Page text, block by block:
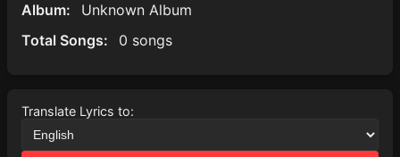
Album:
Unknown Album
Total Songs:
0 songs
Translate Lyrics to: